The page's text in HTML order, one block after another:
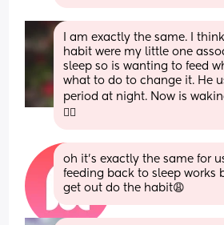
I am exactly the same. I
habit were my little one
sleep so is wanting to feed
what to do to change it. He
period at night. Now is
🤦‍♀️
oh it’s exactly the same for
feeding back to sleep works
get out do the habit😩